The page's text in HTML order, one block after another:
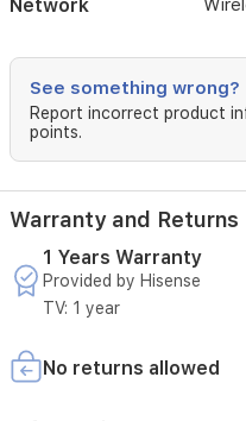
Network
See something wrong?
Report incorrect product
points.
Warranty and Returns
1 Years Warranty
Provided by Hisense
TV: 1 year
No returns allowed